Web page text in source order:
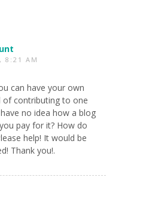
8:21 AM
can have your own
of contributing to one
no idea how a blog
pay for it? How do
help! It would be
Thank you!.